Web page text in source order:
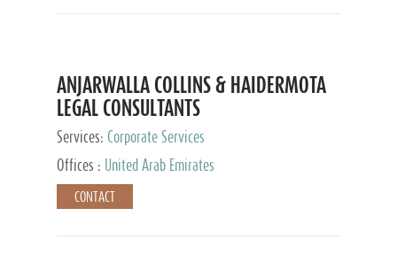
ANJARWALLA COLLINS & HAIDERMOTA
LEGAL CONSULTANTS
Services: Corporate Services
Offices :
United Arab Emirates
CONTACT